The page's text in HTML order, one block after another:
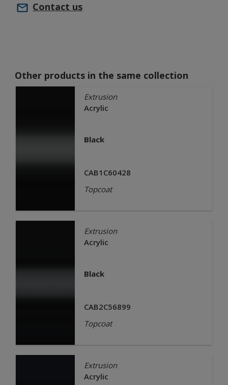
Contact us
Other products in the same collection
Extrusion
Acrylic
Black
CAB1C60428
Topcoat
Extrusion
Acrylic
Black
CAB2C56899
Topcoat
Extrusion
Acrylic